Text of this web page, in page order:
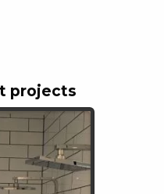
projects